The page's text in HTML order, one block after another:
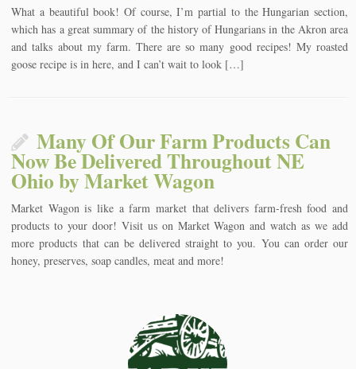
What a beautiful book! Of course, I’m partial to the Hungarian section,
which has a great summary of the history of Hungarians in the Akron area
and talks about my farm. There are so many good recipes! My roasted
goose recipe is in here, and I can’t wait to look […]
Many Of Our Farm Products Can
Now Be Delivered Throughout NE
Ohio by Market Wagon
Market Wagon is like a farm market that delivers farm-fresh food and
products to your door! Visit us on Market Wagon and watch as we add
more products that can be delivered straight to you. You can order our
honey, preserves, soap candles, meat and more!